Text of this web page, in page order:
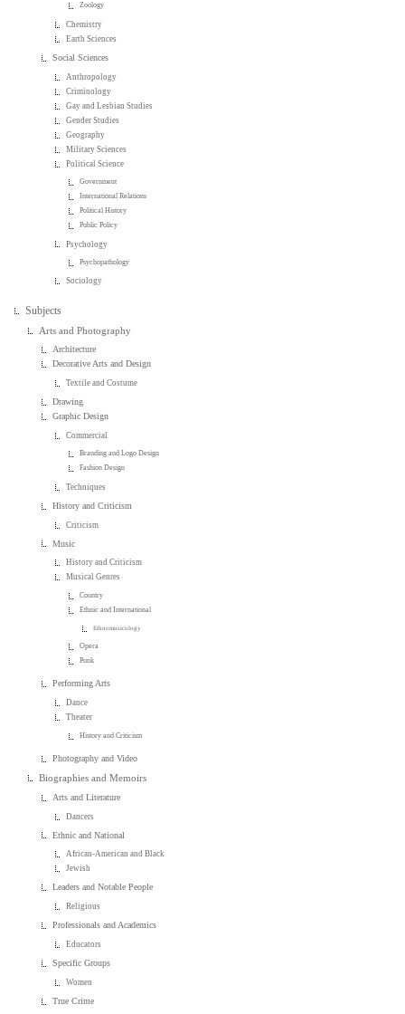
Zoology
Chemistry
Earth Sciences
Social Sciences
Anthropology
Criminology
Gay and Lesbian Studies
Gender Studies
Geography
Military Sciences
Political Science
Government
International Relations
Political History
Public Policy
Psychology
Psychopathology
Sociology
Subjects
Arts and Photography
Architecture
Decorative Arts and Design
Textile and Costume
Drawing
Graphic Design
Commercial
Branding and Logo Design
Fashion Design
Techniques
History and Criticism
Criticism
Music
History and Criticism
Musical Genres
Country
Ethnic and International
Ethnomusicology
Opera
Punk
Performing Arts
Dance
Theater
History and Criticism
Photography and Video
Biographies and Memoirs
Arts and Literature
Dancers
Ethnic and National
African-American and Black
Jewish
Leaders and Notable People
Religious
Professionals and Academics
Educators
Specific Groups
Women
True Crime